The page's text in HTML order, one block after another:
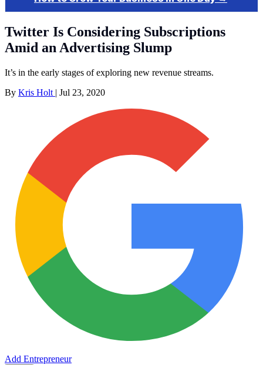
Twitter Is Considering Subscriptions
Amid an Advertising Slump
It’s in the early stages of exploring new revenue streams.
By Kris Holt | Jul 23, 2020
Add Entrepreneur